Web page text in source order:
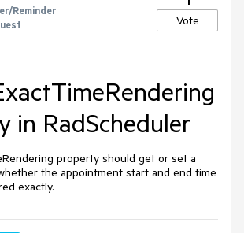
Reminder
Vote
in RadScheduler
property should get or set a
the appointment start and end time
exactly.